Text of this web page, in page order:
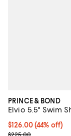
PRINCE & BOND
Elvio 5.5" Swim
$126.00; 44% off;
$126.00(44% off)
Current sale price
$225.00